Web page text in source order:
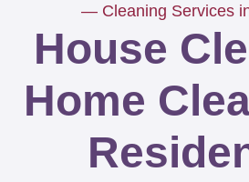
— Cleaning Services
House
Home